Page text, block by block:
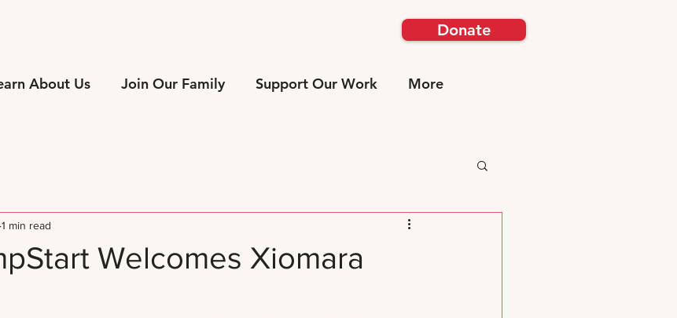
About Us Join Our Family Support Our Work More
Donate
Welcomes Xiomara
1 min read